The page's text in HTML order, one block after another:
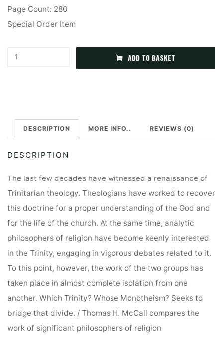
Page Count: 280
Special Order Item
Which
Theologians
on
the
Metaphysics
of
Trinitarian
Theology
quantity
ADD TO BASKET
DESCRIPTION MORE INFO.. REVIEWS (0)
DESCRIPTION
The last few decades have witnessed a renaissance of
Trinitarian theology. Theologians have worked to recover
this doctrine for a proper understanding of the God and
for the life of the church. At the same time, analytic
philosophers of religion have become keenly interested
in the Trinity, engaging in vigorous debates related to it.
To this point, however, the work of the two groups has
taken place in almost complete isolation from one
another. Which Trinity? Whose Monotheism? Seeks to
bridge that divide. / Thomas H. McCall compares the
work of significant philosophers of religion